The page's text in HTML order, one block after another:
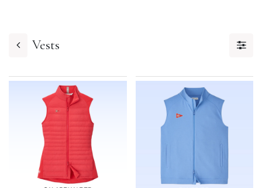
Vests